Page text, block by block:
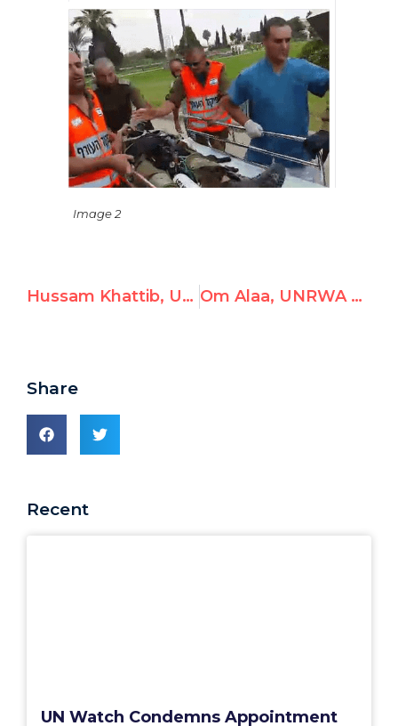
Image 2
Hussam Khattib, UNRWA Teacher, Celebrates Violence Against Israel and the Murder of Civilians Om Alaa, UNRWA Teacher, Venerates Hitler
Share
Recent
UN Watch Condemns Appointment